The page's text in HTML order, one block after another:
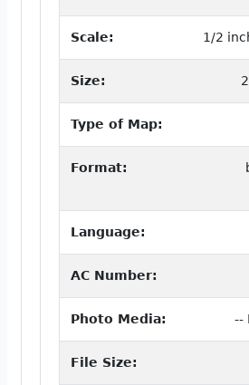
Scale: 1/2
Size:
Type of Map:
Format:
Language:
AC Number:
Photo Media: --
File Size: